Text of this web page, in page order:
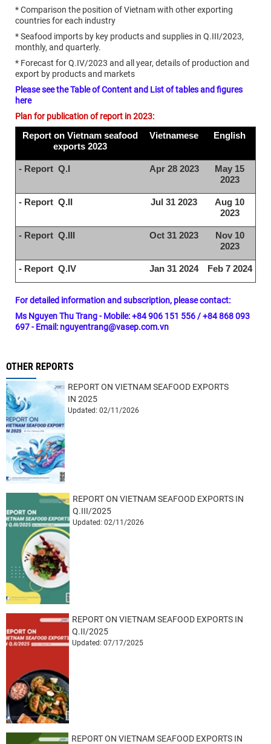
* Comparison the position of Vietnam with other exporting
countries for each industry
* Seafood imports by key products and supplies in Q.III/2023,
monthly, and quarterly.
* Forecast for Q.IV/2023 and all year, details of production and
export by products and markets
Please see the Table of Content and List of tables and figures
here
Plan for publication of report in 2023:
Report on Vietnam seafood
exports 2023
Vietnamese English
- Report Q.I Apr 28 2023
May 15
2023
- Report Q.II Jul 31 2023
Aug 10
2023
- Report Q.III Oct 31 2023
Nov 10
2023
- Report Q.IV Jan 31 2024 Feb 7 2024
For detailed information and subscription, please contact:
Ms Nguyen Thu Trang - Mobile: +84 906 151 556 / +84 868 093
697 - Email: nguyentrang@vasep.com.vn
OTHER REPORTS
REPORT ON VIETNAM SEAFOOD EXPORTS
IN 2025
Updated: 02/11/2026
REPORT ON VIETNAM SEAFOOD EXPORTS IN
Q.III/2025
Updated: 02/11/2026
REPORT ON VIETNAM SEAFOOD EXPORTS IN
Q.II/2025
Updated: 07/17/2025
REPORT ON VIETNAM SEAFOOD EXPORTS IN